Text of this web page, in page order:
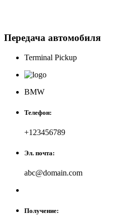
Передача автомобиля
Terminal Pickup
BMW
Телефон:
+123456789
Эл. почта:
abc@domain.com
Получение: